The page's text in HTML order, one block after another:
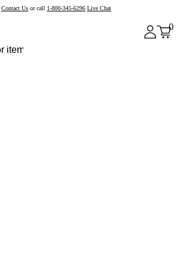
Contact Us or call 1-800-345-6296 Live Chat
0